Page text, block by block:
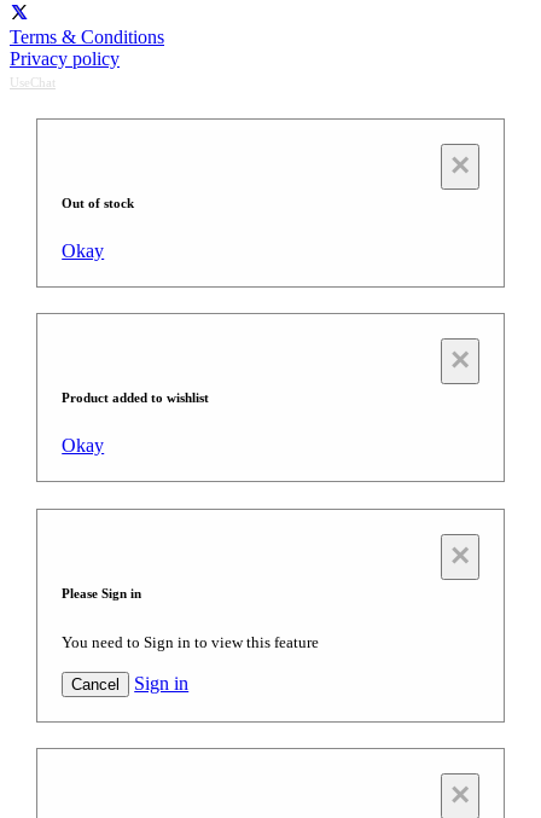
Terms & Conditions
Privacy policy
UseChat
×
Out of stock
Okay
×
Product added to wishlist
Okay
×
Please Sign in
You need to Sign in to view this feature
Cancel Sign in
×